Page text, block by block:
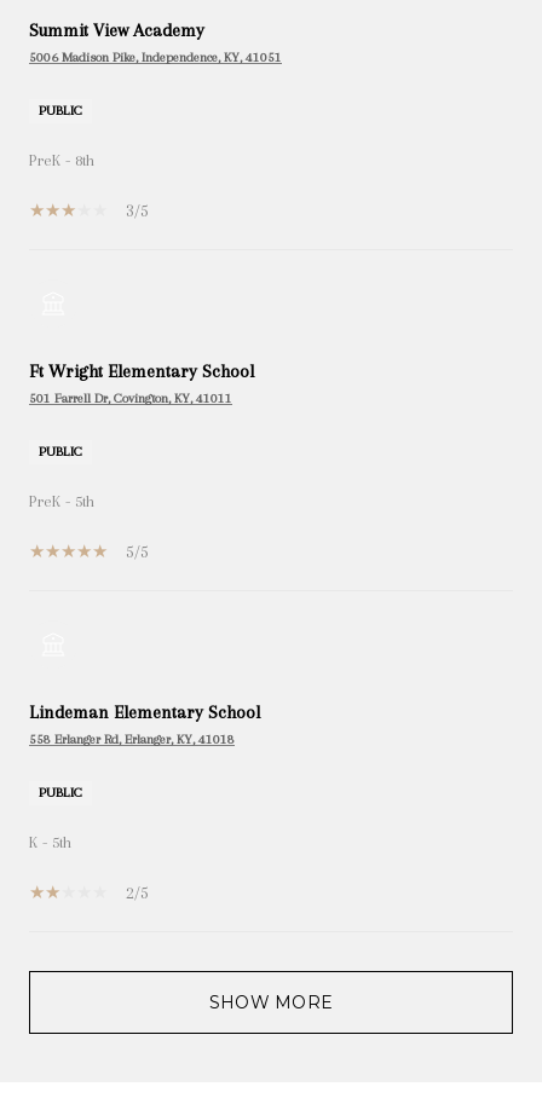
Summit View Academy
5006 Madison Pike, Independence, KY, 41051
PUBLIC
PreK - 8th
3/5
Ft Wright Elementary School
501 Farrell Dr, Covington, KY, 41011
PUBLIC
PreK - 5th
5/5
Lindeman Elementary School
558 Erlanger Rd, Erlanger, KY, 41018
PUBLIC
K - 5th
2/5
SHOW MORE